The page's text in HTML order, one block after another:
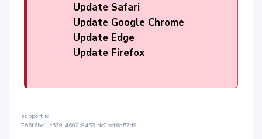
Update Safari
Update Google Chrome
Update Edge
Update Firefox
support id
765f6be1-c579-4602-8453-dc0bef6d57d9